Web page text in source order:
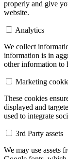
properly and give
website.
Analytics
We collect
information is in
other information to
Marketing
These cookies
displayed and
used to integrate
3rd Party assets
We may use assets